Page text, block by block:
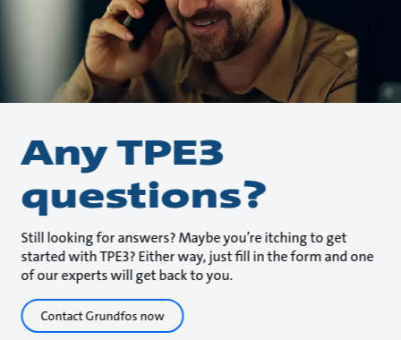
Any TPE3
questions?
Still looking for answers? Maybe you’re itching to get
started with TPE3? Either way, just fill in the form and one
of our experts will get back to you.
Contact Grundfos now